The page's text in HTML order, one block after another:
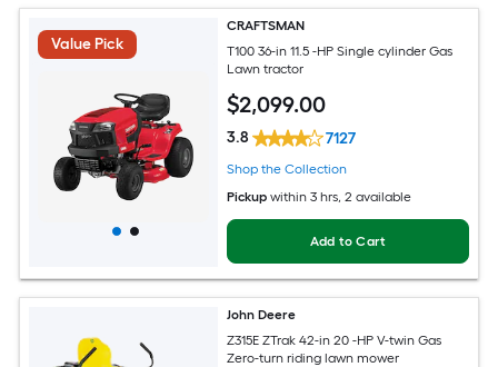
Value Pick
CRAFTSMAN
T100 36-in 11.5 -HP Single cylinder Gas
Lawn tractor
$2,099.00
3.8 7127
Shop the Collection
Pickup within 3 hrs, 2 available
Add to Cart
John Deere
Z315E ZTrak 42-in 20 -HP V-twin Gas
Zero-turn riding lawn mower